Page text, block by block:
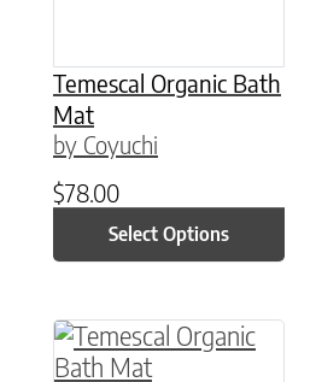
Temescal Organic Bath
Mat
by Coyuchi
$78.00
Select Options
This product has